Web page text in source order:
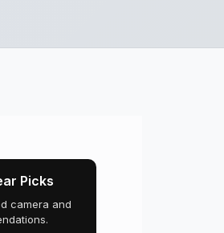
Picks
camera and